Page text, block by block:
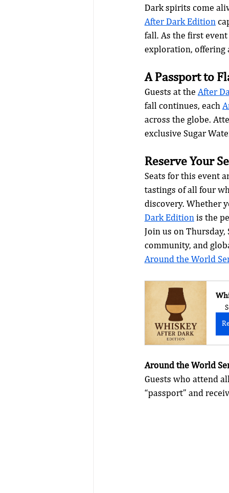
Dark spirits come
After Dark Edition
fall. As the first
exploration, offering
A Passport to
Guests at the After
fall continues, each
across the globe.
exclusive Sugar
Reserve Your
Seats for this event
tastings of all four
discovery. Whether
Dark Edition is the
Join us on
community, and
Around the World
Around the World
Guests who attend
“passport” and